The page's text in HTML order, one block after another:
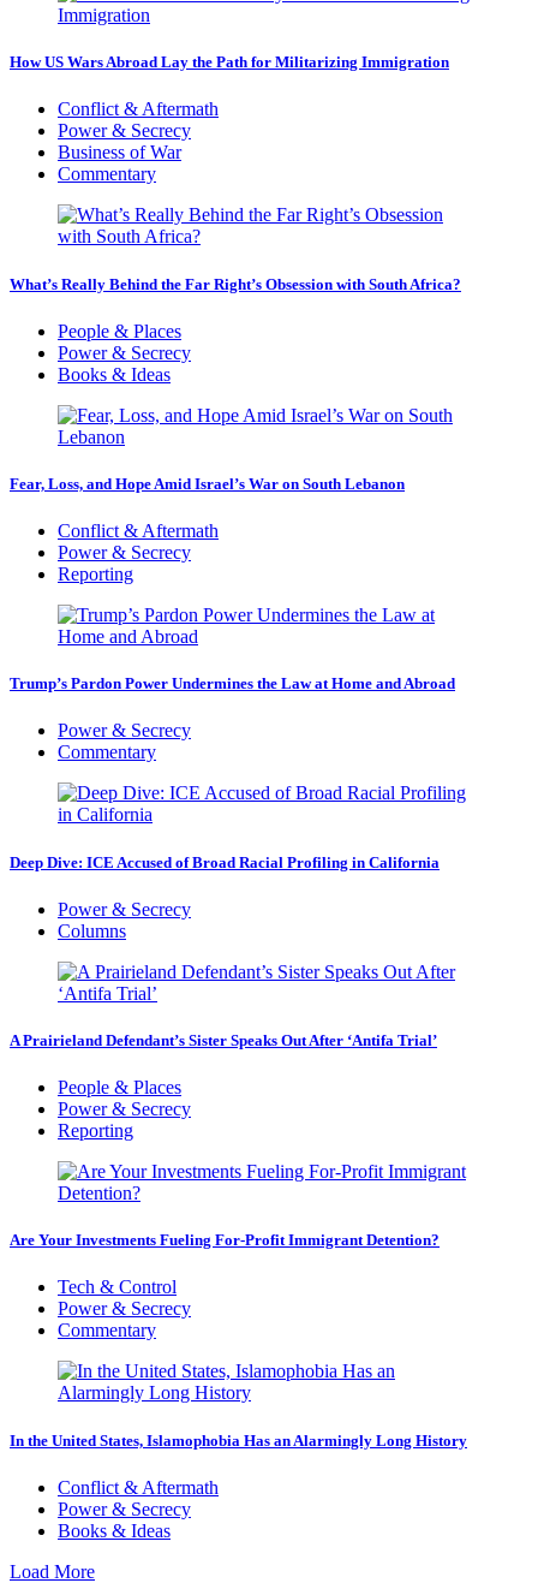
How US Wars Abroad Lay the Path for Militarizing Immigration
Conflict & Aftermath
Power & Secrecy
Business of War
Commentary
What’s Really Behind the Far Right’s Obsession with South Africa?
People & Places
Power & Secrecy
Books & Ideas
Fear, Loss, and Hope Amid Israel’s War on South Lebanon
Conflict & Aftermath
Power & Secrecy
Reporting
Trump’s Pardon Power Undermines the Law at Home and Abroad
Power & Secrecy
Commentary
Deep Dive: ICE Accused of Broad Racial Profiling in California
Power & Secrecy
Columns
A Prairieland Defendant’s Sister Speaks Out After ‘Antifa Trial’
People & Places
Power & Secrecy
Reporting
Are Your Investments Fueling For-Profit Immigrant Detention?
Tech & Control
Power & Secrecy
Commentary
In the United States, Islamophobia Has an Alarmingly Long History
Conflict & Aftermath
Power & Secrecy
Books & Ideas
Load More